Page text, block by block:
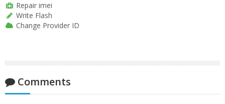
Repair imei
Write Flash
Change Provider ID
Comments